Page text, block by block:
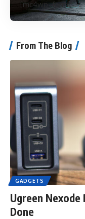
[mc4wp_form]
From The Blog
GADGETS
Ugreen Nexode
Done